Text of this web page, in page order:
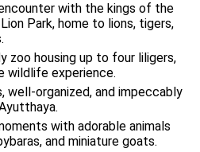
with the kings of the
Park, home to lions, tigers,
zoo housing up to four liligers,
wildlife experience.
well-organized, and impeccably
with adorable animals
and miniature goats.